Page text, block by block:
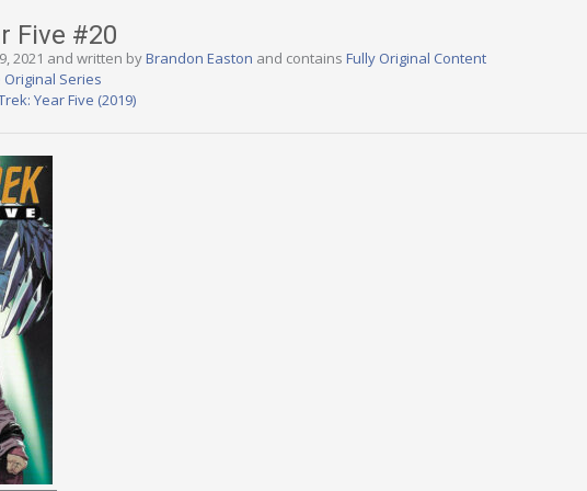
Five #20
2021 and written byBrandon Easton and contains Fully Original Content
Original Series
Year Five (2019)